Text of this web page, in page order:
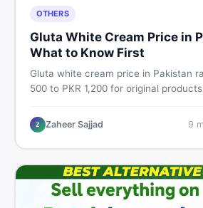
OTHERS
Gluta White Cream Price in
What to Know First
Gluta white cream price in Pakistan
500 to PKR 1,200 for original
works for Pakistani skin.
Z Zaheer Sajjad 9